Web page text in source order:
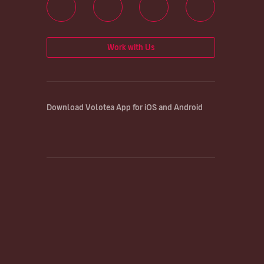
Work with Us
Download Volotea App for iOS and Android